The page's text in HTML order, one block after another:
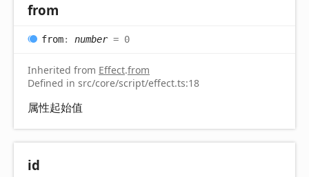
from
from: number= 0
Inherited from Effect.from
Defined in src/core/script/effect.ts:18
属性起始值
id